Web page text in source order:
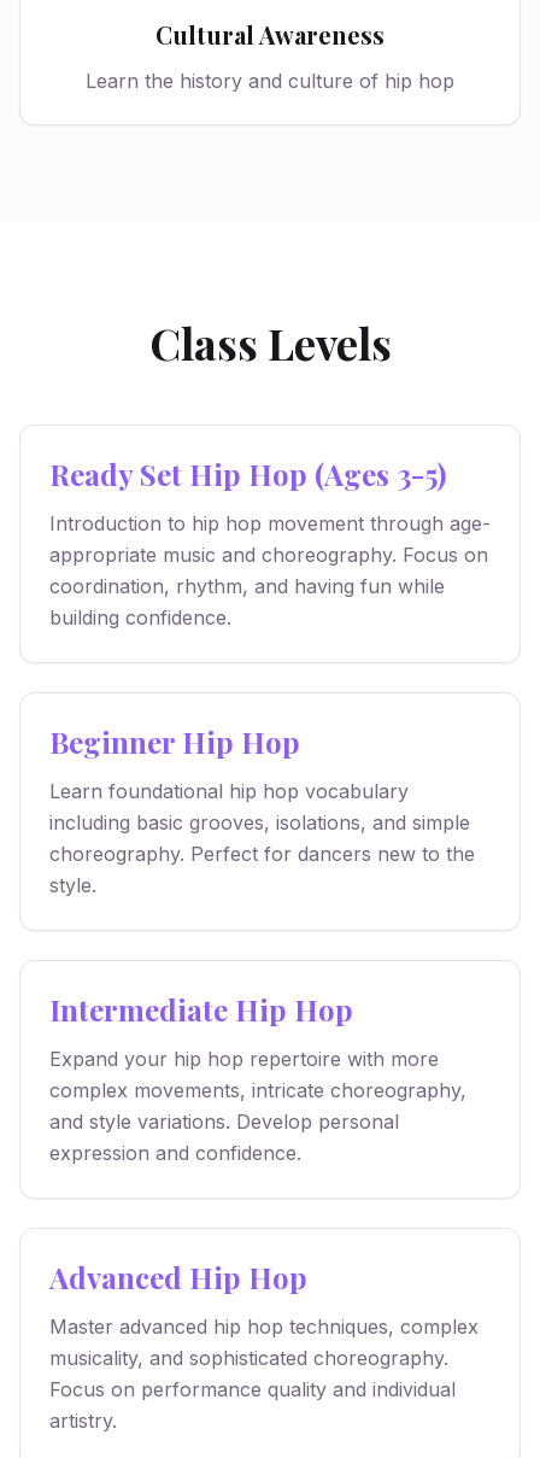
Cultural Awareness
Learn the history and culture of hip hop
Class Levels
Ready Set Hip Hop (Ages 3-5)
Introduction to hip hop movement through age-
appropriate music and choreography. Focus on
coordination, rhythm, and having fun while
building confidence.
Beginner Hip Hop
Learn foundational hip hop vocabulary
including basic grooves, isolations, and simple
choreography. Perfect for dancers new to the
style.
Intermediate Hip Hop
Expand your hip hop repertoire with more
complex movements, intricate choreography,
and style variations. Develop personal
expression and confidence.
Advanced Hip Hop
Master advanced hip hop techniques, complex
musicality, and sophisticated choreography.
Focus on performance quality and individual
artistry.